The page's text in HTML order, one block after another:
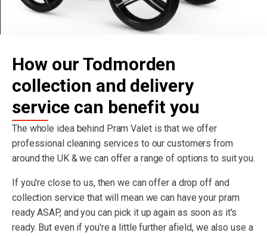
How our Todmorden
collection and delivery
service can benefit you
The whole idea behind Pram Valet is that we offer
professional cleaning services to our customers from
around the UK & we can offer a range of options to suit you.
If you're close to us, then we can offer a drop off and
collection service that will mean we can have your pram
ready ASAP, and you can pick it up again as soon as it's
ready. But even if you're a little further afield, we also use a